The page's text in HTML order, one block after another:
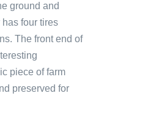
ground and
four tires
The front end of
piece of farm
preserved for